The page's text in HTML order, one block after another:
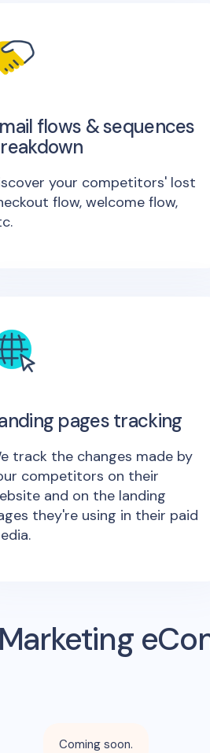
flows & sequences
your competitors' lost
flow, welcome flow,
pages tracking
track the changes made by
competitors on their
and on the landing
they're using in their paid
Coming soon.